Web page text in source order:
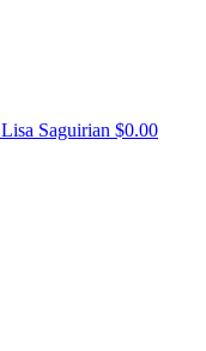
Lisa Saguirian $0.00